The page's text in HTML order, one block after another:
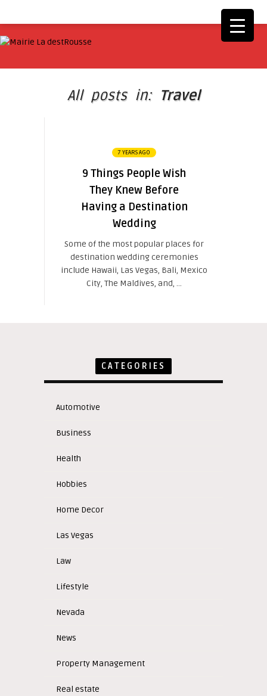
All posts in: Travel
7 YEARS AGO
9 Things People Wish
They Knew Before
Having a Destination
Wedding
Some of the most popular places for
destination wedding ceremonies
include Hawaii, Las Vegas, Bali, Mexico
City, The Maldives, and, ...
CATEGORIES
Automotive
Business
Health
Hobbies
Home Decor
Las Vegas
Law
Lifestyle
Nevada
News
Property Management
Real estate